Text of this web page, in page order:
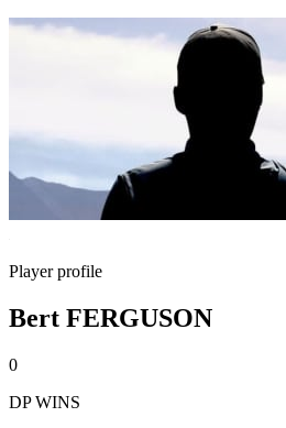
Player profile
Bert FERGUSON
0
DP WINS